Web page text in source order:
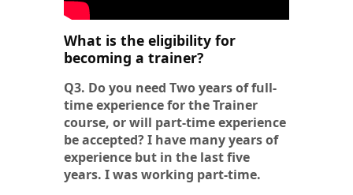
What is the eligibility for
becoming a trainer?
Q3. Do you need Two years of full-
time experience for the Trainer
course, or will part-time experience
be accepted? I have many years of
experience but in the last five
years. I was working part-time.